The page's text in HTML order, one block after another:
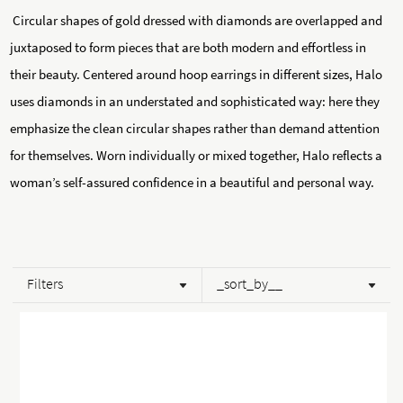
Circular shapes of gold dressed with diamonds are overlapped and
juxtaposed to form pieces that are both modern and effortless in
their beauty. Centered around hoop earrings in different sizes, Halo
uses diamonds in an understated and sophisticated way: here they
emphasize the clean circular shapes rather than demand attention
for themselves. Worn individually or mixed together, Halo reflects a
woman’s self-assured confidence in a beautiful and personal way.
Filters _sort_by__